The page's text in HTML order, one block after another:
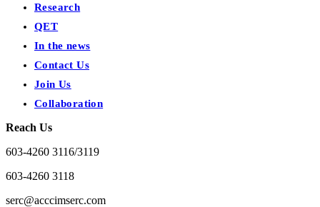
Research
QET
In the news
Contact Us
Join Us
Collaboration
Reach Us
603-4260 3116/3119
603-4260 3118
serc@acccimserc.com